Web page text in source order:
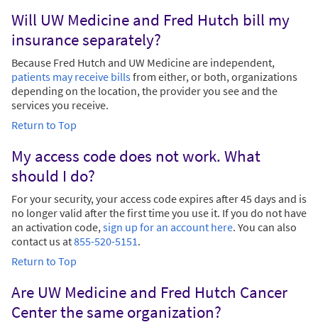
Will UW Medicine and Fred Hutch bill my
insurance separately?
Because Fred Hutch and UW Medicine are independent,
patients may receive billsfrom either, or both, organizations
depending on the location, the provider you see and the
services you receive.
Return to Top
My access code does not work. What
should I do?
For your security, your access code expires after 45 days and is
no longer valid after the first time you use it. If you do not have
an activation code,sign up for an account here. You can also
contact us at855-520-5151.
Return to Top
Are UW Medicine and Fred Hutch Cancer
Center the same organization?